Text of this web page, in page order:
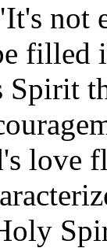
not
filled